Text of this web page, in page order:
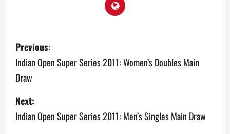
P
o
s
t
n
Previous:
Indian Open Super Series 2011: Women’s Doubles Main
Draw
Next:
Indian Open Super Series 2011: Men’s Singles Main Draw